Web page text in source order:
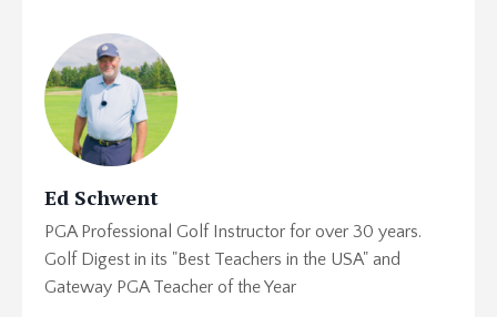
Ed Schwent
PGA Professional Golf Instructor for over 30 years.
Golf Digest in its "Best Teachers in the USA" and
Gateway PGA Teacher of the Year